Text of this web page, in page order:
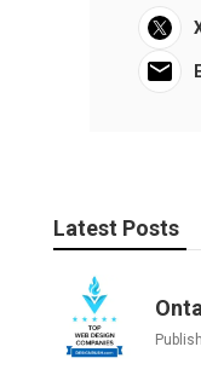
Latest Posts